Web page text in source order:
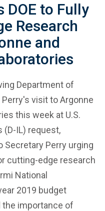
DOE to Fully
Research
and
Department of
Perry's visit to Argonne
this week at U.S.
(D-IL) request,
Secretary Perry urging
cutting-edge research
National
2019 budget
importance of